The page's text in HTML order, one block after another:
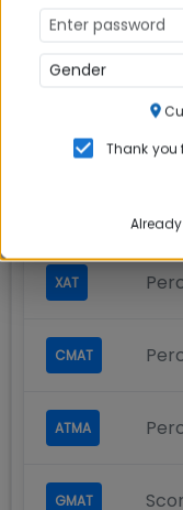
Cut-Off
Minimum
Exam
XAT
CMAT
ATMA
GMAT
Thank you